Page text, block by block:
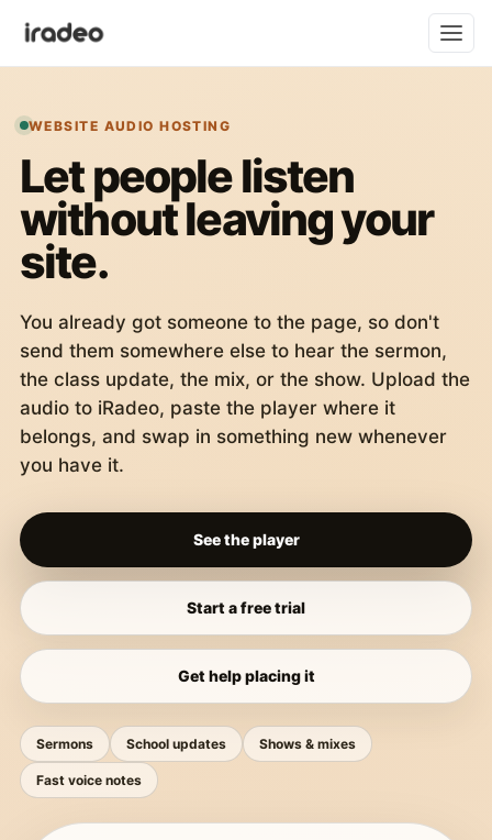
WEBSITE AUDIO HOSTING
Let people listen
without leaving your
site.
You already got someone to the page, so don't
send them somewhere else to hear the sermon,
the class update, the mix, or the show. Upload the
audio to iRadeo, paste the player where it
belongs, and swap in something new whenever
you have it.
See the player
Start a free trial
Get help placing it
Sermons School updates Shows & mixes
Fast voice notes